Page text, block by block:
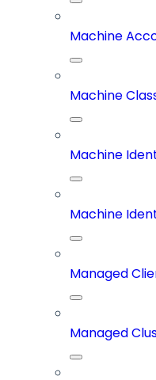
Machine
Machine
Machine
Machine
Managed
Managed